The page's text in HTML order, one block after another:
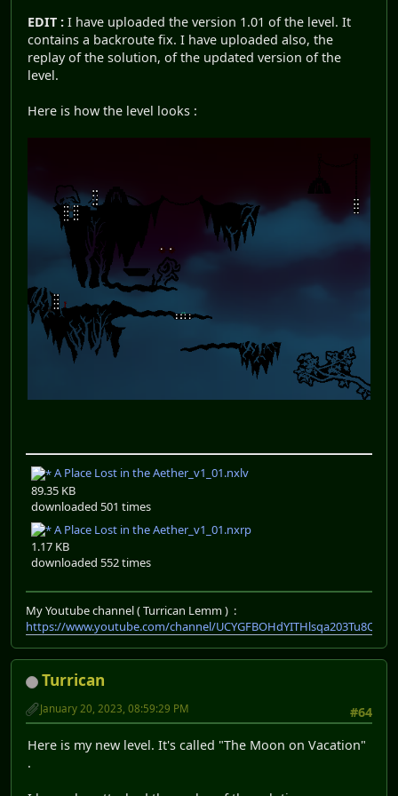
EDIT : I have uploaded the version 1.01 of the level. It
contains a backroute fix. I have uploaded also, the
replay of the solution, of the updated version of the
level.
Here is how the level looks :
A Place Lost in the Aether_v1_01.nxlv
89.35 KB
downloaded 501 times
A Place Lost in the Aether_v1_01.nxrp
1.17 KB
downloaded 552 times
My Youtube channel ( Turrican Lemm ) :
https://www.youtube.com/channel/UCYGFBOHdYITHlsqa203Tu8Q
Turrican
#64
January 20, 2023, 08:59:29 PM
Here is my new level. It's called "The Moon on Vacation"
.